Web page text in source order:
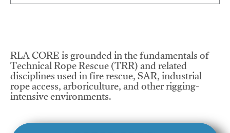
RLA CORE is grounded in the fundamentals of
Technical Rope Rescue (TRR) and related
disciplines used in fire rescue, SAR, industrial
rope access, arboriculture, and other rigging-
intensive environments.